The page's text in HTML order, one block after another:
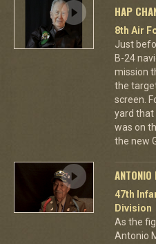
HAP
8th Air
Just
B-24
mission
the
screen.
yard that
was on
the new
47th
Division
As the
Antonio